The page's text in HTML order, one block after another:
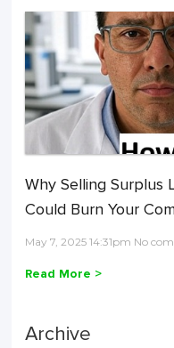
Why Selling Surplus
Could Burn Your
May 7, 2025 14:31pm No
Read More >
Archive